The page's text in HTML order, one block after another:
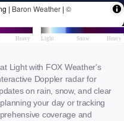
Light with FOX Weather's
Doppler radar for
on rain, snow, and clear
your day or tracking
coverage and